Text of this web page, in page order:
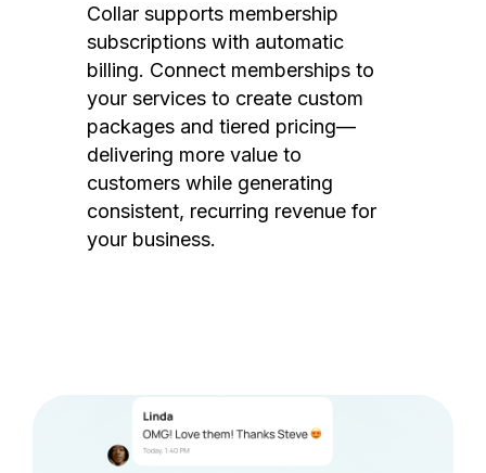
Collar supports membership
subscriptions with automatic
billing. Connect memberships to
your services to create custom
packages and tiered pricing—
delivering more value to
customers while generating
consistent, recurring revenue for
your business.